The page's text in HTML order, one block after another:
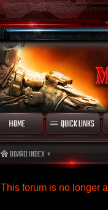
HOME QUICK LINKS
BOARD INDEX
This forum is no longer